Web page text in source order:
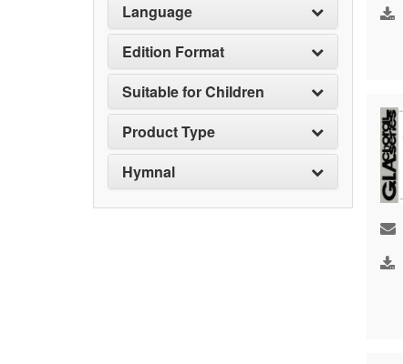
Language
Edition Format
Suitable for Children
Product Type
Hymnal